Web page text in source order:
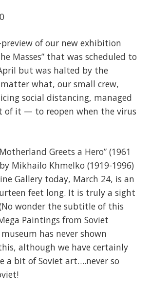
preview of our new exhibition
Masses” that was scheduled to
but was halted by the
what, our small crew,
social distancing, managed
of it — to reopen when the virus
Greets a Hero” (1961
Mikhailo Khmelko (1919-1996)
Gallery today, March 24, is an
feet long. It is truly a sight
wonder the subtitle of this
Paintings from Soviet
has never shown
although we have certainly
a bit of Soviet art….never so